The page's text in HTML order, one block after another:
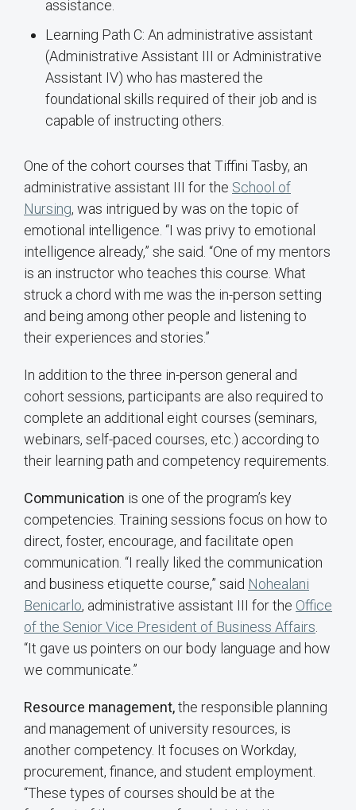
assistance.
Learning Path C: An administrative assistant
(Administrative Assistant III or Administrative
Assistant IV) who has mastered the
foundational skills required of their job and is
capable of instructing others.
One of the cohort courses that Tiffini Tasby, an
administrative assistant III for the School of
Nursing, was intrigued by was on the topic of
emotional intelligence. “I was privy to emotional
intelligence already,” she said. “One of my mentors
is an instructor who teaches this course. What
struck a chord with me was the in-person setting
and being among other people and listening to
their experiences and stories.”
In addition to the three in-person general and
cohort sessions, participants are also required to
complete an additional eight courses (seminars,
webinars, self-paced courses, etc.) according to
their learning path and competency requirements.
Communication is one of the program’s key
competencies. Training sessions focus on how to
direct, foster, encourage, and facilitate open
communication. “I really liked the communication
and business etiquette course,” said Nohealani
Benicarlo, administrative assistant III for the Office
of the Senior Vice President of Business Affairs
“It gave us pointers on our body language and how
we communicate.”
Resource management,the responsible planning
and management of university resources, is
another competency. It focuses on Workday,
procurement, finance, and student employment.
“These types of courses should be at the